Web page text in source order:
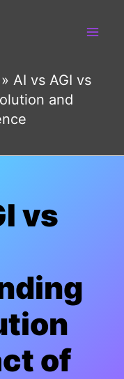
» AI vs AGI vs
and
vs
of